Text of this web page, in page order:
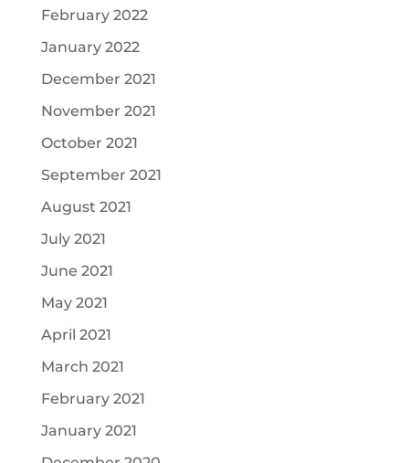
February 2022
January 2022
December 2021
November 2021
October 2021
September 2021
August 2021
July 2021
June 2021
May 2021
April 2021
March 2021
February 2021
January 2021